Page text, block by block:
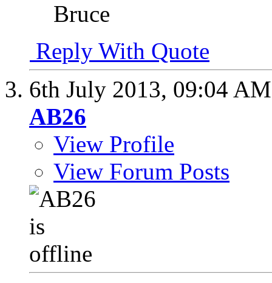
Bruce
Reply With Quote
6th July 2013, 09:04 AM
AB26
View Profile
View Forum Posts